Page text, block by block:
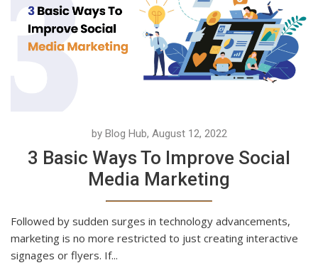
by Blog Hub, August 12, 2022
3 Basic Ways To Improve Social
Media Marketing
Followed by sudden surges in technology advancements,
marketing is no more restricted to just creating interactive
signages or flyers. If...